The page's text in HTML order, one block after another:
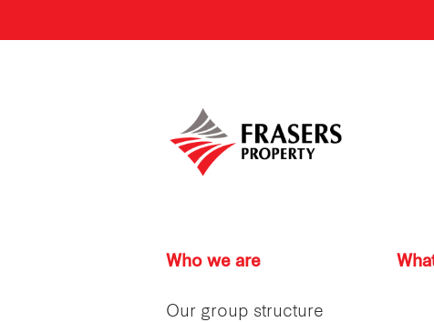
Who we are
Our group structure